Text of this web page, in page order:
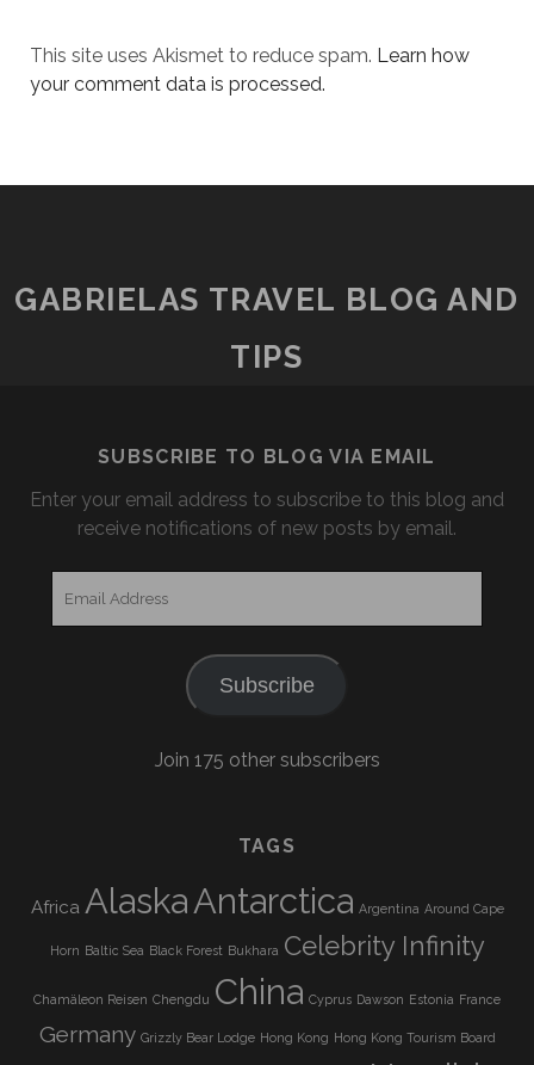
This site uses Akismet to reduce spam. Learn how
your comment data is processed.
GABRIELAS TRAVEL BLOG AND
TIPS
SUBSCRIBE TO BLOG VIA EMAIL
Enter your email address to subscribe to this blog and
receive notifications of new posts by email.
Subscribe
Join 175 other subscribers
TAGS
Africa AlaskaAntarctica Argentina Around Cape
Horn Baltic Sea Black Forest Bukhara Celebrity Infinity
Chamäleon Reisen Chengdu China Cyprus Dawson Estonia France
Germany Grizzly Bear Lodge Hong Kong Hong Kong Tourism Board